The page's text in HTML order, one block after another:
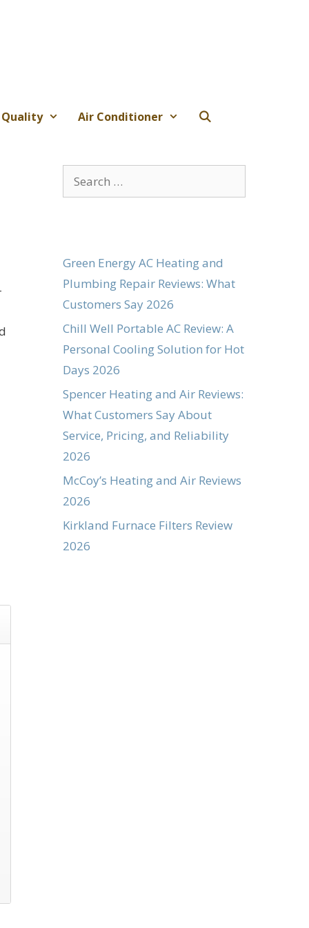
Air Conditioner
Search
for:
Green Energy AC Heating and
Plumbing Repair Reviews: What
Customers Say 2026
Chill Well Portable AC Review: A
Personal Cooling Solution for Hot
Days 2026
Spencer Heating and Air Reviews:
What Customers Say About
Service, Pricing, and Reliability
2026
McCoy’s Heating and Air Reviews
2026
Kirkland Furnace Filters Review
2026